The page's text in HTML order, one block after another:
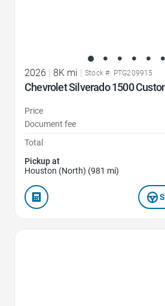
2026 8K mi Stock #: PTG209915
Chevrolet Silverado 1500
Price
Document fee
Total
Pickup at
Houston (North) (981 mi)